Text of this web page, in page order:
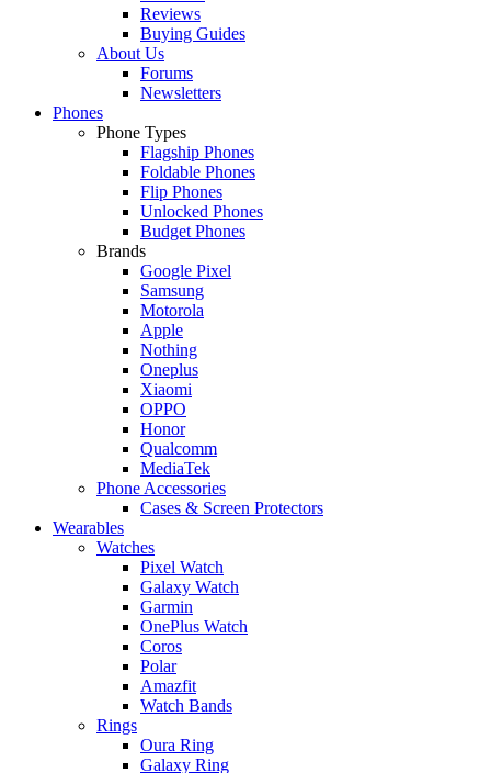
Reviews
Buying Guides
About Us
Forums
Newsletters
Phones
Phone Types
Flagship Phones
Foldable Phones
Flip Phones
Unlocked Phones
Budget Phones
Brands
Google Pixel
Samsung
Motorola
Apple
Nothing
Oneplus
Xiaomi
OPPO
Honor
Qualcomm
MediaTek
Phone Accessories
Cases & Screen Protectors
Wearables
Watches
Pixel Watch
Galaxy Watch
Garmin
OnePlus Watch
Coros
Polar
Amazfit
Watch Bands
Rings
Oura Ring
Galaxy Ring